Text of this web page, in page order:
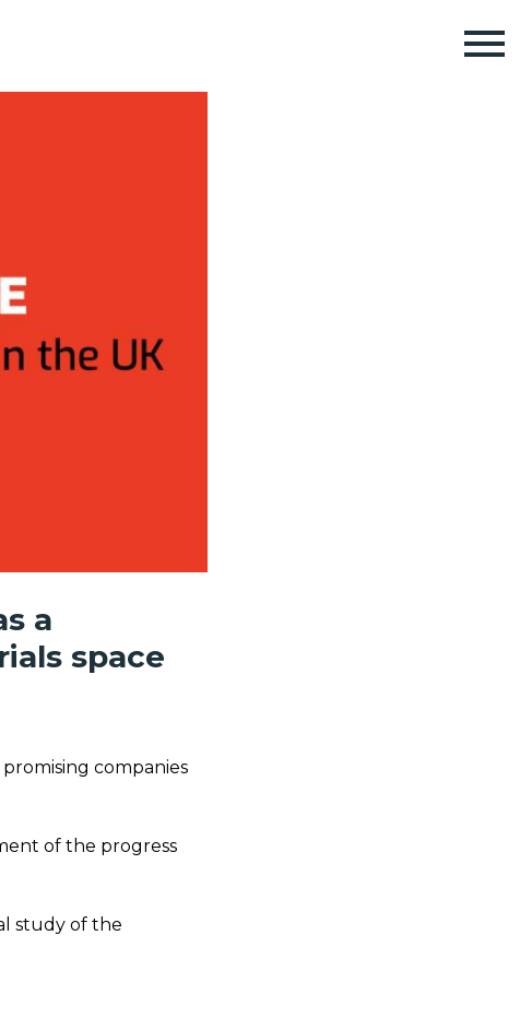
a
space
companies
of the progress
study of the